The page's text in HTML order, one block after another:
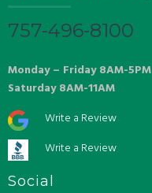
757-496-8100
Monday – Friday 8AM-5PM
Saturday 8AM-11AM
Write a Review
Write a Review
Social